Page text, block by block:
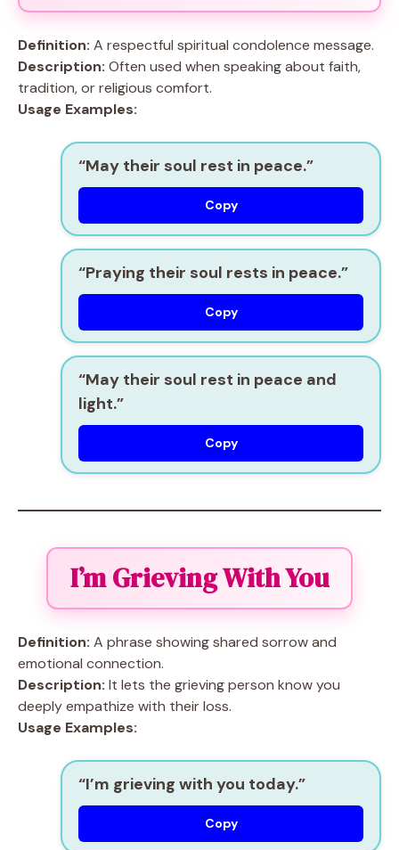
Definition: A respectful spiritual condolence message.
Description: Often used when speaking about faith,
tradition, or religious comfort.
Usage Examples:
“May their soul rest in peace.”
Copy
“Praying their soul rests in peace.”
Copy
“May their soul rest in peace and
light.”
Copy
I’m Grieving With You
Definition: A phrase showing shared sorrow and
emotional connection.
Description: It lets the grieving person know you
deeply empathize with their loss.
Usage Examples:
“I’m grieving with you today.”
Copy